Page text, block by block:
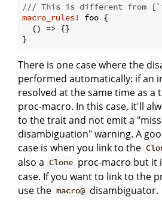
/// This is different from
macro_rules!
foo {
  () => {}
There is one case where the
performed automatically: if an
resolved at the same time as a
proc-macro. In this case, it'll
to the trait and not emit a
disambiguation" warning. A
case is when you link to the
also a Clone proc-macro but it
case. If you want to link to the
use the macro@ disambiguator.